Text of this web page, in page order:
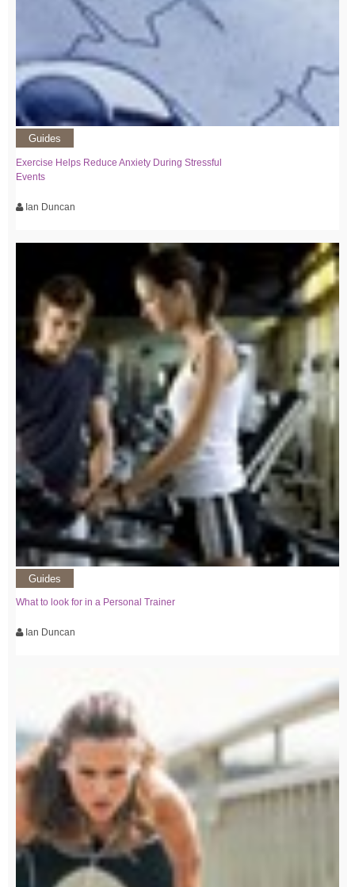
Guides
Exercise Helps Reduce Anxiety During Stressful
Events
Ian Duncan
Guides
What to look for in a Personal Trainer
Ian Duncan